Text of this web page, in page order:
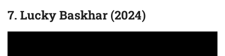
7. Lucky Baskhar (2024)